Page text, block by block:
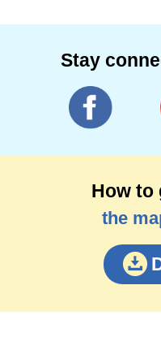
Stay
How to
the